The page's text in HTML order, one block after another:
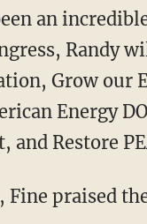
an
Randy
Grow our
Energy
and Restore
Fine praised